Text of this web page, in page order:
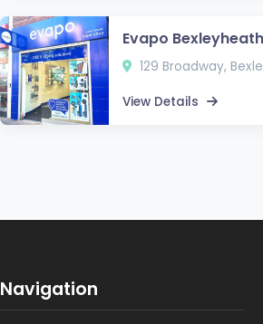
Evapo
129 Broadway,
View Details
Navigation